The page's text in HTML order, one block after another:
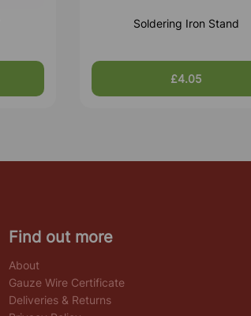
Soldering Iron Stand
£4.05
Find out more
About
Gauze Wire Certificate
Deliveries & Returns